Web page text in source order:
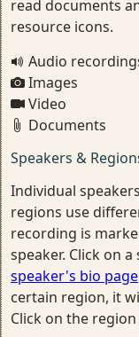
read documents
resource icons.
Audio
Images
Video
Documents
Speakers &
Individual
regions use
recording is
speaker. Click on
speaker's bio page
certain region, it
Click on the